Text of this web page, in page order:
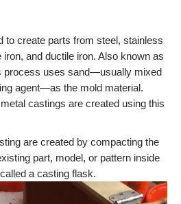
to create parts from steel, stainless
and ductile iron. Also known as
process uses sand—usually mixed
agent—as the mold material.
castings are created using this
are created by compacting the
part, model, or pattern inside
a casting flask.